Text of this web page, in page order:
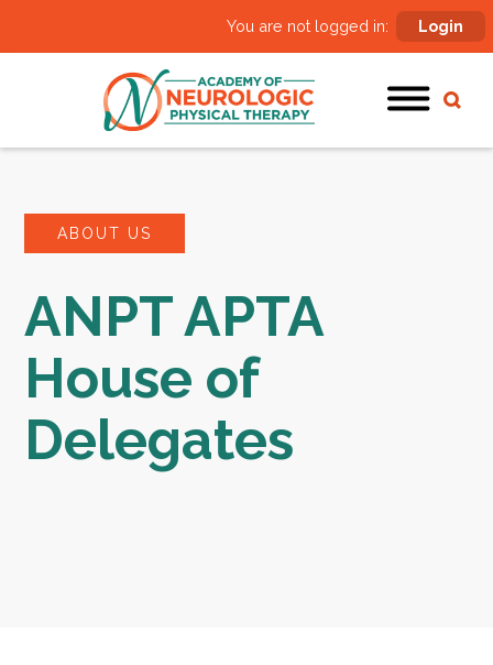
You are not logged in: Login
ABOUT US
ANPT APTA
House of
Delegates